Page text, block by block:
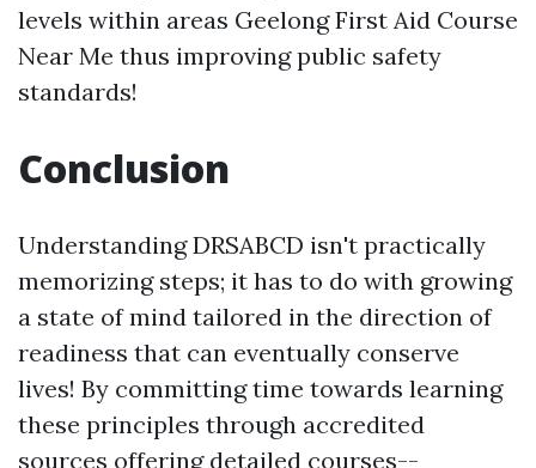
levels within areas Geelong First Aid Course
Near Me thus improving public safety
standards!
Conclusion
Understanding DRSABCD isn't practically
memorizing steps; it has to do with growing
a state of mind tailored in the direction of
readiness that can eventually conserve
lives! By committing time towards learning
these principles through accredited
sources offering detailed courses--